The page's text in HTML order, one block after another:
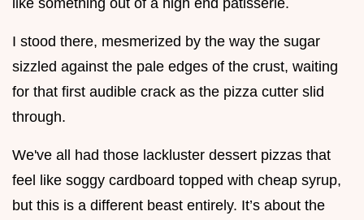
I stood there, mesmerized by the way the sugar
sizzled against the pale edges of the crust, waiting
for that first audible crack as the pizza cutter slid
through.
We've all had those lackluster dessert pizzas that
feel like soggy cardboard topped with cheap syrup,
but this is a different beast entirely. It’s about the